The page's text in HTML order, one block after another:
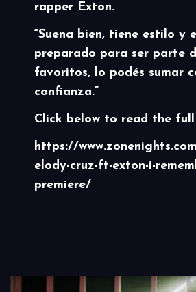
rapper Exton.
“Suena bien, tiene estilo y
preparado para ser parte
favoritos, lo podés sumar
confianza.”
Click below to read the
https://
elody-cruz-ft-exton-i-
premiere/